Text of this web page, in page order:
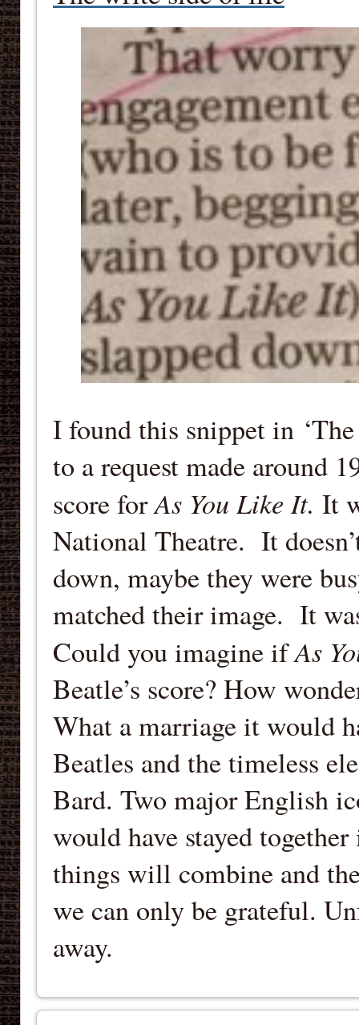
I found this snippet in
to a request made around
score forAs You Like It. It
National Theatre. It
down, maybe they were
matched their image. It
Could you imagine ifAs
Beatle’s score? How
What a marriage it would
Beatles and the timeless
Bard. Two major English
would have stayed
things will combine and
we can only be grateful.
away.